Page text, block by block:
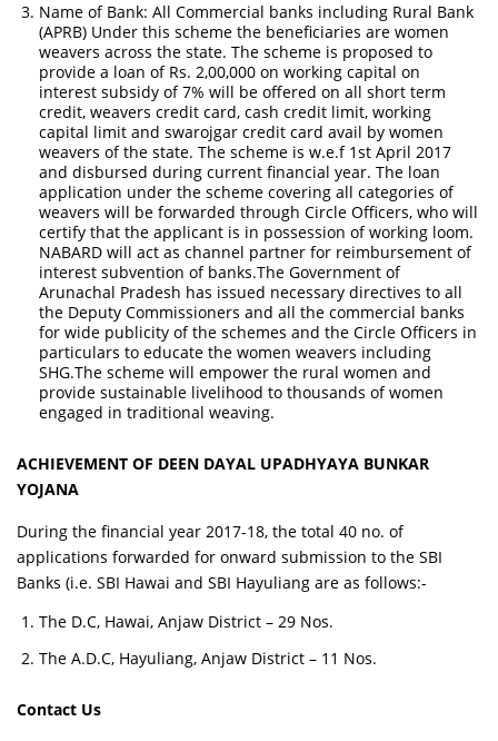
Name of Bank: All Commercial banks including Rural Bank
(APRB) Under this scheme the beneficiaries are women
weavers across the state. The scheme is proposed to
provide a loan of Rs. 2,00,000 on working capital on
interest subsidy of 7% will be offered on all short term
credit, weavers credit card, cash credit limit, working
capital limit and swarojgar credit card avail by women
weavers of the state. The scheme is w.e.f 1st April 2017
and disbursed during current financial year. The loan
application under the scheme covering all categories of
weavers will be forwarded through Circle Officers, who will
certify that the applicant is in possession of working loom.
NABARD will act as channel partner for reimbursement of
interest subvention of banks.The Government of
Arunachal Pradesh has issued necessary directives to all
the Deputy Commissioners and all the commercial banks
for wide publicity of the schemes and the Circle Officers in
particulars to educate the women weavers including
SHG.The scheme will empower the rural women and
provide sustainable livelihood to thousands of women
engaged in traditional weaving.
ACHIEVEMENT OF DEEN DAYAL UPADHYAYA BUNKAR
YOJANA
During the financial year 2017-18, the total 40 no. of
applications forwarded for onward submission to the SBI
Banks (i.e. SBI Hawai and SBI Hayuliang are as follows:-
The D.C, Hawai, Anjaw District – 29 Nos.
The A.D.C, Hayuliang, Anjaw District – 11 Nos.
Contact Us